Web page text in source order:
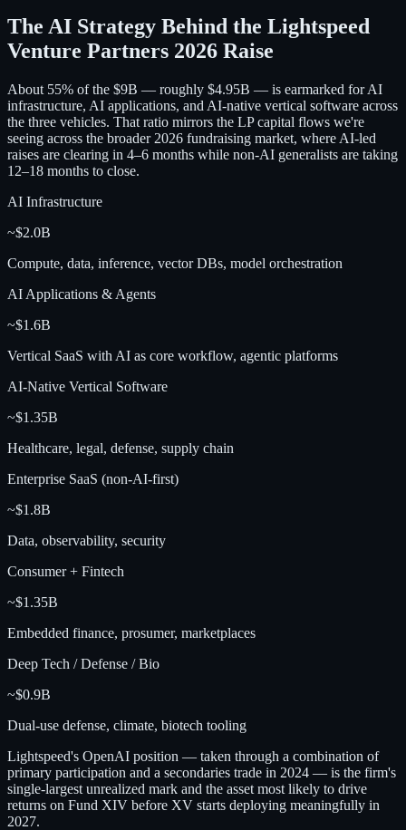
The AI Strategy Behind the Lightspeed
Venture Partners 2026 Raise
About 55% of the $9B — roughly $4.95B — is earmarked for AI
infrastructure, AI applications, and AI-native vertical software across
the three vehicles. That ratio mirrors the LP capital flows we're
seeing across the broader 2026 fundraising market, where AI-led
raises are clearing in 4–6 months while non-AI generalists are taking
12–18 months to close.
AI Infrastructure
~$2.0B
Compute, data, inference, vector DBs, model orchestration
AI Applications & Agents
~$1.6B
Vertical SaaS with AI as core workflow, agentic platforms
AI-Native Vertical Software
~$1.35B
Healthcare, legal, defense, supply chain
Enterprise SaaS (non-AI-first)
~$1.8B
Data, observability, security
Consumer + Fintech
~$1.35B
Embedded finance, prosumer, marketplaces
Deep Tech / Defense / Bio
~$0.9B
Dual-use defense, climate, biotech tooling
Lightspeed's OpenAI position — taken through a combination of
primary participation and a secondaries trade in 2024 — is the firm's
single-largest unrealized mark and the asset most likely to drive
returns on Fund XIV before XV starts deploying meaningfully in
2027.